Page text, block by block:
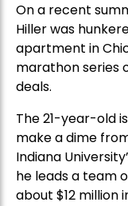
On a recent
Hiller was
apartment in
marathon series
deals.
The 21-year-old
make a dime
Indiana
he leads a team
about $12 million